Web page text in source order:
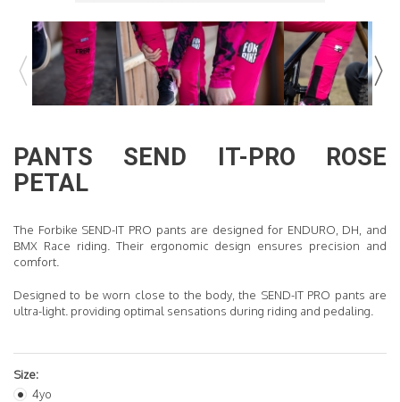
READ MORE
PANTS SEND IT-PRO ROSE
PETAL
The Forbike SEND-IT PRO pants are designed for ENDURO, DH, and
BMX Race riding. Their ergonomic design ensures precision and
comfort.
Designed to be worn close to the body, the SEND-IT PRO pants are
ultra-light providing optimal sensations during riding and pedaling.
Size:
4yo